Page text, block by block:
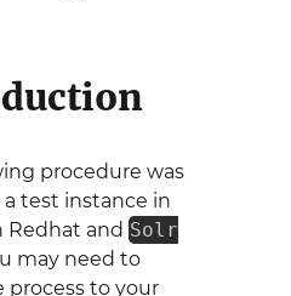
procedure was
test instance in
Redhat and Solr
may need to
process to your